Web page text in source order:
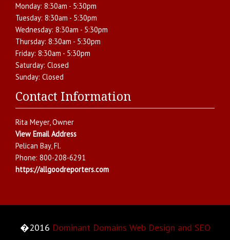
Monday: 8:30am - 5:30pm
Tuesday: 8:30am - 5:30pm
Wednesday: 8:30am - 5:30pm
Thursday: 8:30am - 5:30pm
Friday: 8:30am - 5:30pm
Saturday: Closed
Sunday: Closed
Contact Information
Rita Meyer, Owner
View Email Address
Pelican Bay,Fl.
Phone: 800-208-6291
https://allgoodreporters.com
�2016 Dominant Domains Web Design and SEO